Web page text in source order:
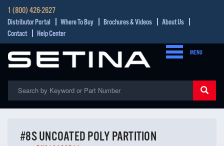
1 (800) 426-2627
Distributor Portal Where To Buy Brochures & Videos
About Us
Contact
Help Center
MENU
#8S UNCOATED POLY PARTITION